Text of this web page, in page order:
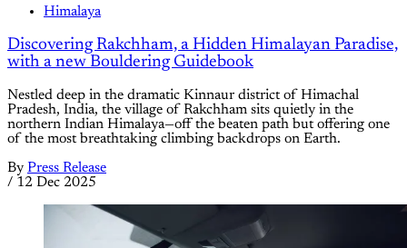
Himalaya
Discovering Rakchham, a Hidden Himalayan Paradise,
with a new Bouldering Guidebook
Nestled deep in the dramatic Kinnaur district of Himachal
Pradesh, India, the village of Rakchham sits quietly in the
northern Indian Himalaya—off the beaten path but offering one
of the most breathtaking climbing backdrops on Earth.
By Press Release
/ 12 Dec 2025